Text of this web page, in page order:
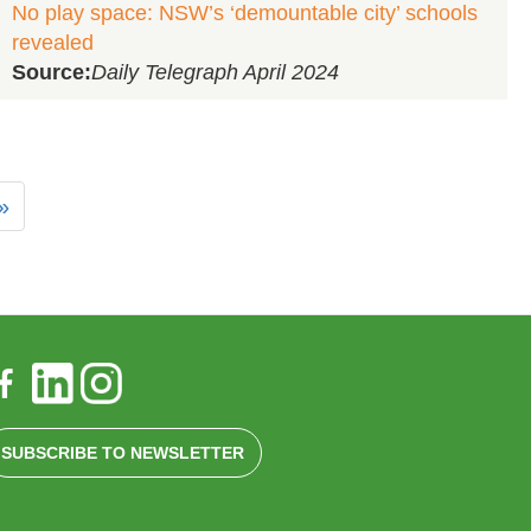
No play space: NSW’s ‘demountable city’ schools
revealed
Source:Daily Telegraph April 2024
SUBSCRIBE TO NEWSLETTER